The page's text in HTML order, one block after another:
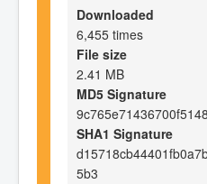
Downloaded
6,455 times
File size
2.41 MB
MD5 Signature
SHA1 Signature
5b3